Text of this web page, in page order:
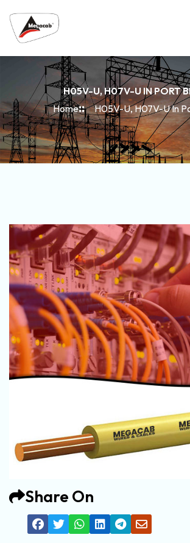
H05V-U, H07V-U IN PORT
Home
H05V-U, H07V-U In
Share On